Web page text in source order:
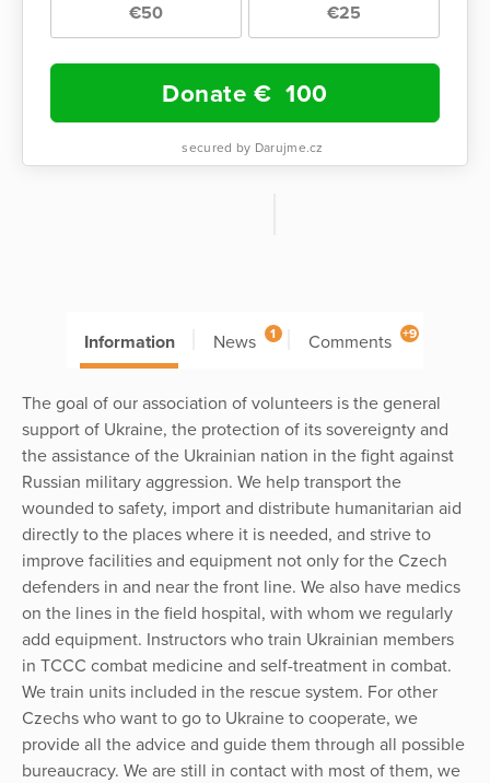
€50 €25
Donate €100
secured by Darujme.cz
Information News 1 Comments +9
The goal of our association of volunteers is the general
support of Ukraine, the protection of its sovereignty and
the assistance of the Ukrainian nation in the fight against
Russian military aggression. We help transport the
wounded to safety, import and distribute humanitarian aid
directly to the places where it is needed, and strive to
improve facilities and equipment not only for the Czech
defenders in and near the front line. We also have medics
on the lines in the field hospital, with whom we regularly
add equipment. Instructors who train Ukrainian members
in TCCC combat medicine and self-treatment in combat.
We train units included in the rescue system. For other
Czechs who want to go to Ukraine to cooperate, we
provide all the advice and guide them through all possible
bureaucracy. We are still in contact with most of them, we